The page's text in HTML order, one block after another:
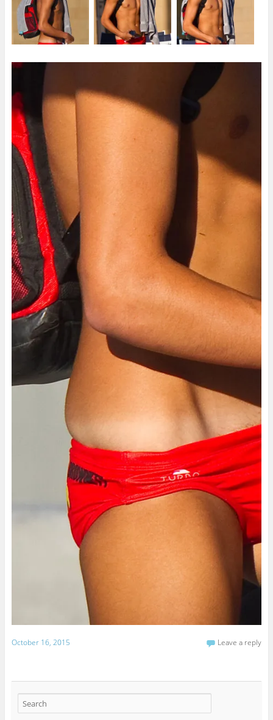
October 16, 2015 Leave a reply